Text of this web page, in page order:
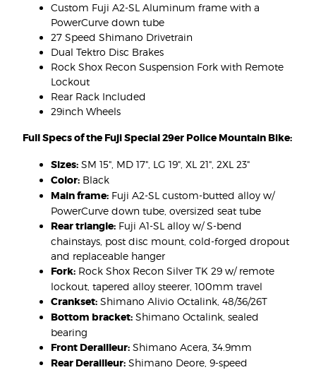
Custom Fuji A2-SL Aluminum frame with a
PowerCurve down tube
27 Speed Shimano Drivetrain
Dual Tektro Disc Brakes
Rock Shox Recon Suspension Fork with Remote
Lockout
Rear Rack Included
29inch Wheels
Full Specs of the Fuji Special 29er Police Mountain Bike:
Sizes: SM 15", MD 17", LG 19", XL 21", 2XL 23"
Color: Black
Main frame: Fuji A2-SL custom-butted alloy w/
PowerCurve down tube, oversized seat tube
Rear triangle: Fuji A1-SL alloy w/ S-bend
chainstays, post disc mount, cold-forged dropout
and replaceable hanger
Fork: Rock Shox Recon Silver TK 29 w/ remote
lockout, tapered alloy steerer, 100mm travel
Crankset: Shimano Alivio Octalink, 48/36/26T
Bottom bracket: Shimano Octalink, sealed
bearing
Front Derailleur: Shimano Acera, 34.9mm
Rear Derailleur: Shimano Deore, 9-speed